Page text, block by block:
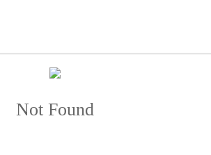
Not Found